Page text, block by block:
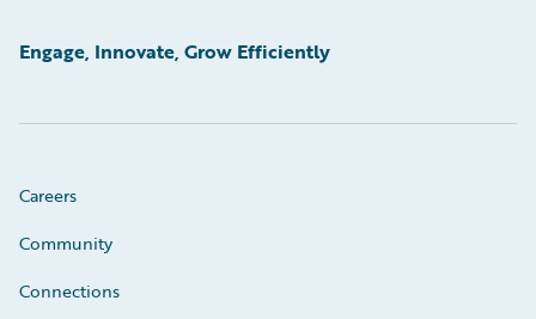
Engage, Innovate, Grow Efficiently
Careers
Community
Connections